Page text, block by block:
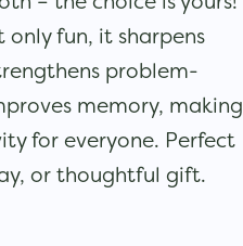
only fun, it sharpens
problem-
memory, making
for everyone. Perfect
or thoughtful gift.